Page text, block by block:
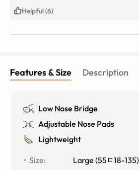
Helpful (6)
Features & Size Description
Low Nose Bridge
Adjustable Nose Pads
Lightweight
Size: Large (55 18-135)